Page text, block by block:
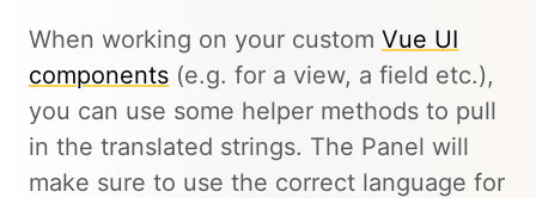
When working on your custom Vue UI
components (e.g. for a view, a field etc.),
you can use some helper methods to pull
in the translated strings. The Panel will
make sure to use the correct language for